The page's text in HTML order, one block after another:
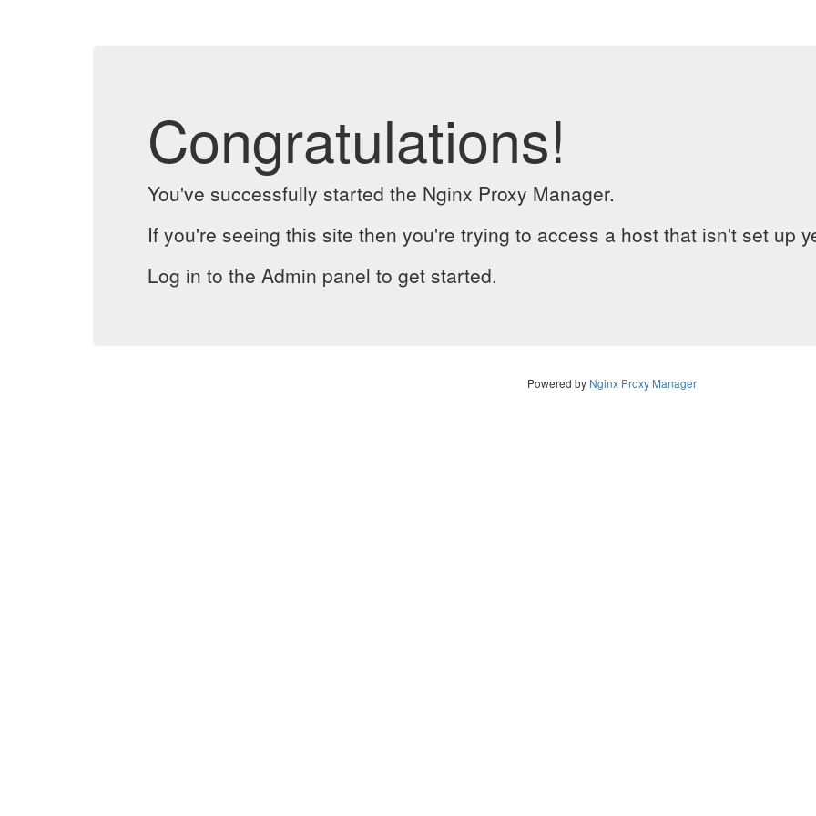
Congratulations!
You've successfully started the Nginx Proxy Manager.
If you're seeing this site then you're trying to access a host that isn't set up
Log in to the Admin panel to get started.
Powered by Nginx Proxy Manager